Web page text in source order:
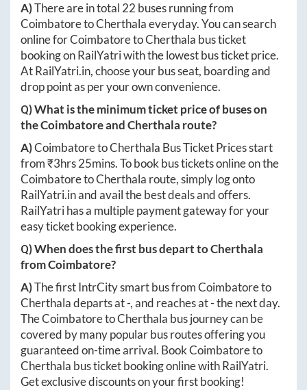
A)There are in total 22 buses running from
CoimbatoretoCherthalaeveryday. You can search
online forCoimbatoretoCherthala bus ticket
booking on RailYatri with the lowest bus ticket price.
AtRailYatri.in, choose your bus seat, boarding and
drop point as per your own convenience.
Q) What is the minimum ticket price of buses on
theCoimbatoreandCherthala route?
A)CoimbatoretoCherthala Bus Ticket Prices start
from ₹3hrs 25mins. To book bus tickets online on the
CoimbatoretoCherthala route, simply log onto
RailYatri.inand avail the best deals and offers.
RailYatri has a multiple payment gateway for your
easy ticket booking experience.
Q) When does the first bus depart toCherthala
fromCoimbatore?
A)The first IntrCity smart bus fromCoimbatoreto
Cherthaladeparts at-, and reaches at-the next day.
TheCoimbatoretoCherthala bus journey can be
covered by many popular bus routes offering you
guaranteed on-time arrival. BookCoimbatoreto
Cherthala bus ticket booking online with RailYatri.
Get exclusive discounts on your first booking!